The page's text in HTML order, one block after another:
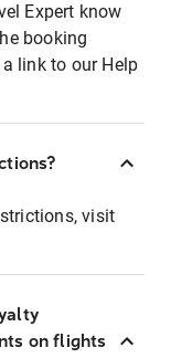
Expert know
booking
link to our Help
visit
on flights